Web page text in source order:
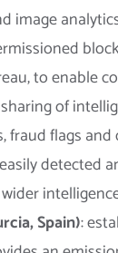
image
to enable
of
fraud flags
detected
Spain):